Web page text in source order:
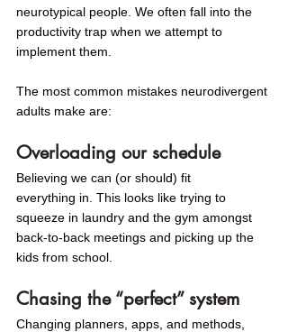
neurotypical people. We often fall into the
productivity trap when we attempt to
implement them.
The most common mistakes neurodivergent
adults make are:
Overloading our schedule
Believing we can (or should) fit
everything in. This looks like trying to
squeeze in laundry and the gym amongst
back-to-back meetings and picking up the
kids from school.
Chasing the “perfect” system
Changing planners, apps, and methods,